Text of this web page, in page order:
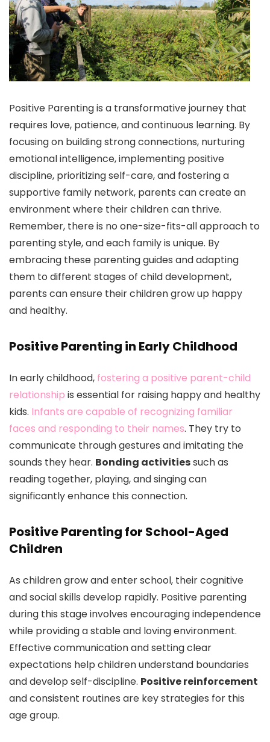
Positive Parenting is a transformative journey that
requires love, patience, and continuous learning. By
focusing on building strong connections, nurturing
emotional intelligence, implementing positive
discipline, prioritizing self-care, and fostering a
supportive family network, parents can create an
environment where their children can thrive.
Remember, there is no one-size-fits-all approach to
parenting style, and each family is unique. By
embracing these parenting guides and adapting
them to different stages of child development,
parents can ensure their children grow up happy
and healthy.
Positive Parenting in Early Childhood
In early childhood, fostering a positive parent-child
relationship is essential for raising happy and healthy
kids. Infants are capable of recognizing familiar
faces and responding to their names. They try to
communicate through gestures and imitating the
sounds they hear. Bonding activitiessuch as
reading together, playing, and singing can
significantly enhance this connection.
Positive Parenting for School-Aged
Children
As children grow and enter school, their cognitive
and social skills develop rapidly. Positive parenting
during this stage involves encouraging independence
while providing a stable and loving environment.
Effective communication and setting clear
expectations help children understand boundaries
and develop self-discipline. Positive reinforcement
and consistent routines are key strategies for this
age group.